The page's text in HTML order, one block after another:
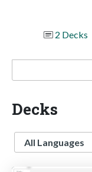
2 Decks
Decks
Language